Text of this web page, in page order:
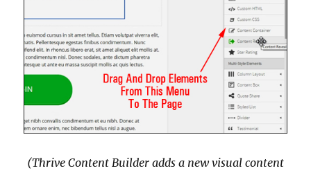
(Thrive Content Builder adds a new visual content